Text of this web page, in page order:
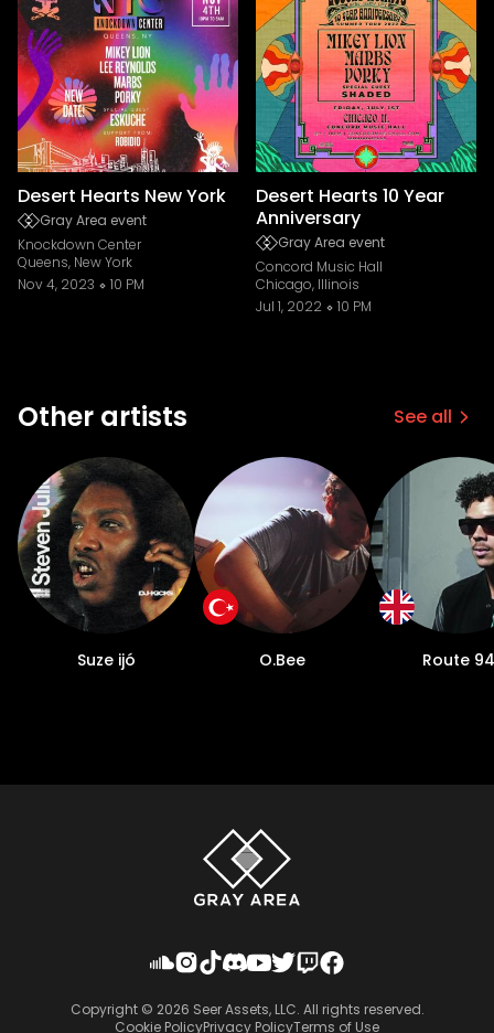
Desert Hearts New York
Gray Area event
Knockdown Center
Queens, New York
Nov 4, 2023
10 PM
Desert Hearts 10 Year
Anniversary
Gray Area event
Concord Music Hall
Chicago, Illinois
Jul 1, 2022
10 PM
Other artists See all
Suze ijó O.Bee Route 94
Copyright © 2026 Seer Assets, LLC. All rights reserved.
Cookie PolicyPrivacy PolicyTerms of Use